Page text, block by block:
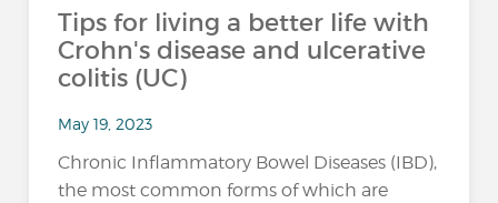
Tips for living a better life with
Crohn's disease and ulcerative
colitis (UC)
May 19, 2023
Chronic Inflammatory Bowel Diseases (IBD),
the most common forms of which are